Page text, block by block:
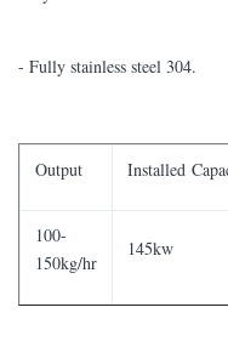
- Fully stainless steel 304.
Output Installed
100-
150kg/hr
145kw